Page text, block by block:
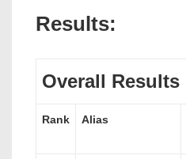
Results:
Overall Results
Rank Alias